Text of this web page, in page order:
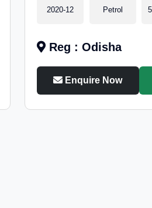
2020-12 Petrol
Reg : Odisha
Enquire Now